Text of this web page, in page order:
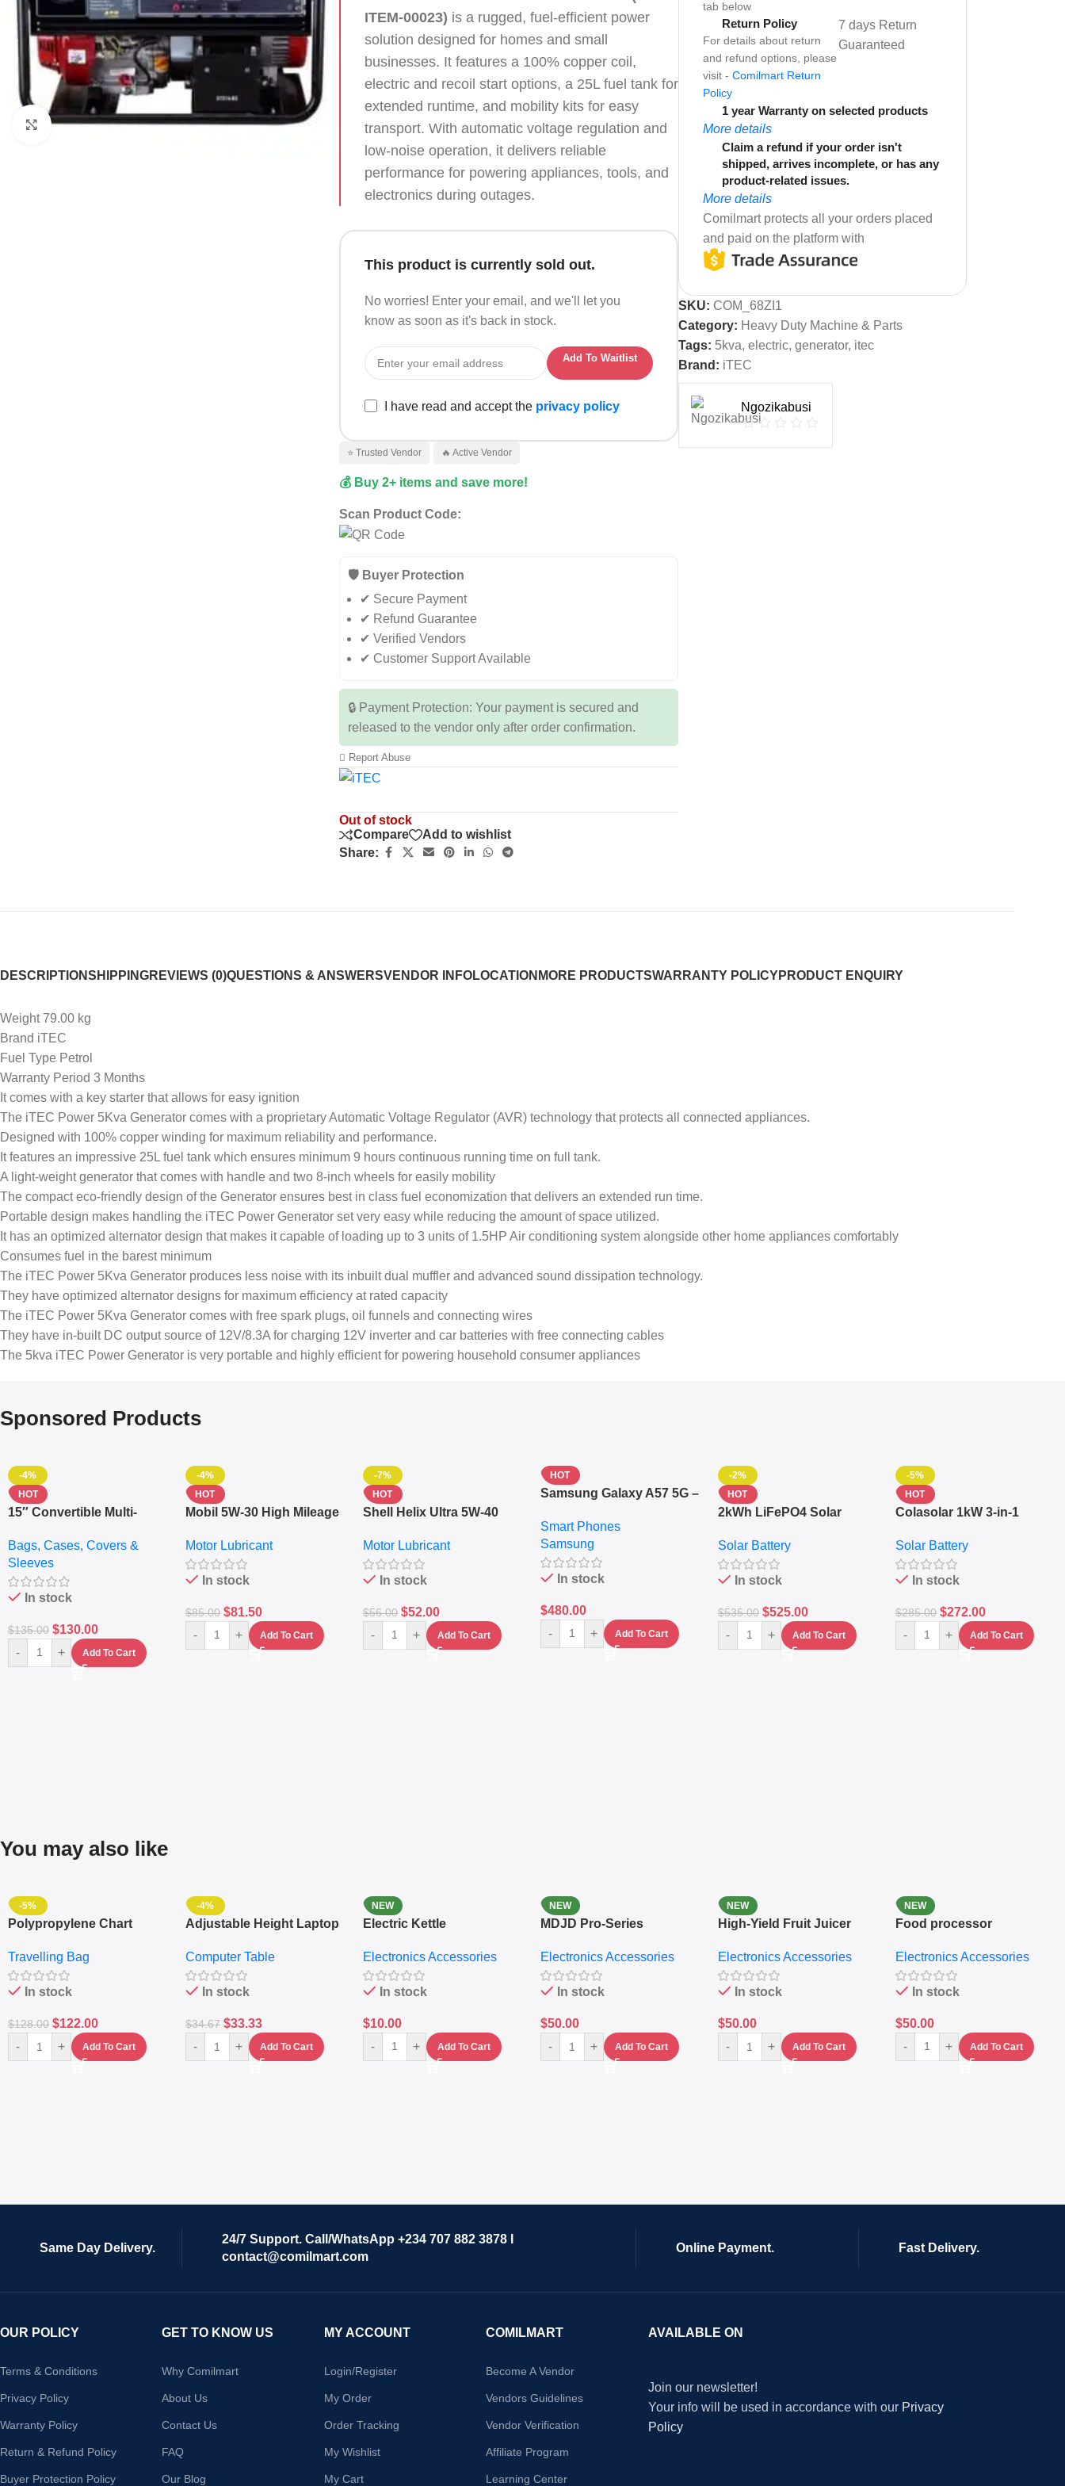
Click to enlarge
ITEM-00023) is a rugged, fuel-efficient power
solution designed for homes and small
businesses. It features a 100% copper coil,
electric and recoil start options, a 25L fuel tank for
extended runtime, and mobility kits for easy
transport. With automatic voltage regulation and
low-noise operation, it delivers reliable
performance for powering appliances, tools, and
electronics during outages.
This product is currently sold out.
No worries! Enter your email, and we'll let you
know as soon as it's back in stock.
Add To Waitlist
I have read and accept the privacy policy
⭐ Trusted Vendor 🔥 Active Vendor
💰 Buy 2+ items and save more!
Scan Product Code:
🛡️ Buyer Protection
✔ Secure Payment
✔ Refund Guarantee
✔ Verified Vendors
✔ Customer Support Available
🔒 Payment Protection: Your payment is secured and
released to the vendor only after order confirmation.
Report Abuse
Out of stock
Compare
Add to wishlist
Share:
tab below
Return Policy
For details about return
and refund options, please
visit - Comilmart Return
Policy
7 days Return
Guaranteed
1 year Warranty on selected products
More details
Claim a refund if your order isn't
shipped, arrives incomplete, or has any
product-related issues.
More details
Comilmart protects all your orders placed
and paid on the platform with
SKU: COM_68ZI1
Category: Heavy Duty Machine & Parts
Tags: 5kva, electric, generator, itec
Brand: iTEC
Ngozikabusi
DESCRIPTIONSHIPPINGREVIEWS (0)QUESTIONS & ANSWERSVENDOR INFOLOCATION MORE PRODUCTSWARRANTY POLICYPRODUCT ENQUIRY
Weight 79.00 kg
Brand iTEC
Fuel Type Petrol
Warranty Period 3 Months
It comes with a key starter that allows for easy ignition
The iTEC Power 5Kva Generator comes with a proprietary Automatic Voltage Regulator (AVR) technology that protects all connected appliances.
Designed with 100% copper winding for maximum reliability and performance.
It features an impressive 25L fuel tank which ensures minimum 9 hours continuous running time on full tank.
A light-weight generator that comes with handle and two 8-inch wheels for easily mobility
The compact eco-friendly design of the Generator ensures best in class fuel economization that delivers an extended run time.
Portable design makes handling the iTEC Power Generator set very easy while reducing the amount of space utilized.
It has an optimized alternator design that makes it capable of loading up to 3 units of 1.5HP Air conditioning system alongside other home appliances comfortably
Consumes fuel in the barest minimum
The iTEC Power 5Kva Generator produces less noise with its inbuilt dual muffler and advanced sound dissipation technology.
They have optimized alternator designs for maximum efficiency at rated capacity
The iTEC Power 5Kva Generator comes with free spark plugs, oil funnels and connecting wires
They have in-built DC output source of 12V/8.3A for charging 12V inverter and car batteries with free connecting cables
The 5kva iTEC Power Generator is very portable and highly efficient for powering household consumer appliances
Sponsored Products
-4%
HOT
15″ Convertible Multi-
– Messenger Laptop Bag
Bags, Cases, Covers &
Sleeves
In stock
$135.00 $130.00
- + Add To Cart
-4%
HOT
Mobil 5W-30 High Mileage
10,000+ Miles Protection
(5L)
Motor Lubricant
In stock
$85.00 $81.50
- + Add To Cart
-7%
HOT
Shell Helix Ultra 5W-40
(4L) – Premium Engine
Protection
Motor Lubricant
In stock
$56.00 $52.00
- + Add To Cart
HOT
Samsung Galaxy A57 5G –
RAM – Dual SIM –
Fingerprint – 5000mAh –
Navy
Smart Phones
Samsung
In stock
$480.00
-
+ Add To Cart
-2%
HOT
2kWh LiFePO4 Solar
Sine Wave Portable Power
Station
Solar Battery
In stock
$535.00 $525.00
- + Add To Cart
-5%
HOT
Colasolar 1kW 3-in-1
Generator – Portable
Power Station
Solar Battery
In stock
$285.00 $272.00
- + Add To Cart
You may also like
-5%
Polypropylene Chart
Set Of 4 – White
Travelling Bag
In stock
$128.00 $122.00
- + Add To Cart
-4%
Adjustable Height Laptop
Keyboard Drawer
Computer Table
In stock
$34.67 $33.33
- + Add To Cart
NEW
Electric Kettle
Electronics Accessories
In stock
$10.00
-
+ Add To Cart
NEW
MDJD Pro-Series
Grinder System with
Lifestyle Preset
Electronics Accessories
In stock
$50.00
-
+ Add To Cart
NEW
High-Yield Fruit Juicer
Electronics Accessories
In stock
$50.00
-
+ Add To Cart
NEW
Food processor
Electronics Accessories
In stock
$50.00
-
+ Add To Cart
Same Day Delivery.
24/7 Support. Call/WhatsApp +234 707 882 3878 I
contact@comilmart.com
Online Payment. Fast Delivery.
OUR POLICY
Terms & Conditions
Privacy Policy
Warranty Policy
Return & Refund Policy
Buyer Protection Policy
GET TO KNOW US
Why Comilmart
About Us
Contact Us
FAQ
Our Blog
MY ACCOUNT
Login/Register
My Order
Order Tracking
My Wishlist
My Cart
COMILMART
Become A Vendor
Vendors Guidelines
Vendor Verification
Affiliate Program
Learning Center
AVAILABLE ON
Join our newsletter!
Your info will be used in accordance with our Privacy
Policy